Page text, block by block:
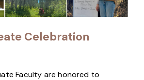
Celebration
Faculty are honored to